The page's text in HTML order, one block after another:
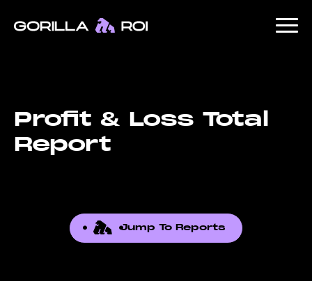
Profit & Loss Total
Report
Jump To Reports